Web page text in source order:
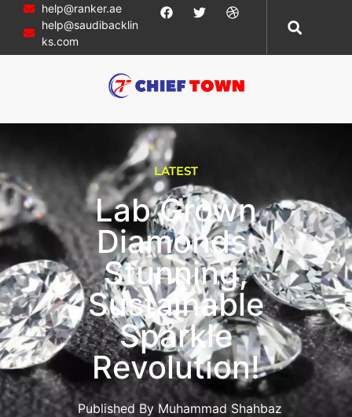
help@ranker.ae
help@saudibacklin
ks.com
LATEST
Lab Grown
Diamonds:
Stunning,
Sustainable
Sparkle
Revolution!
Published By Muhammad Shahbaz